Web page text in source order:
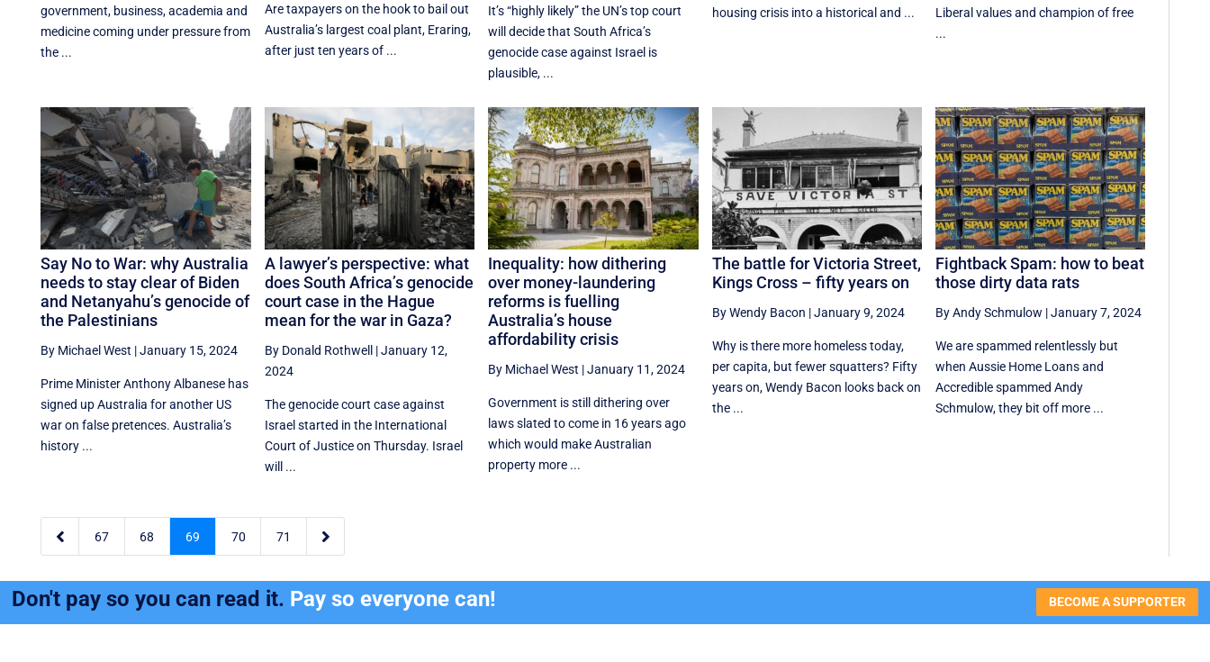
government, business, academia and
medicine coming under pressure from
the ...
Are taxpayers on the hook to bail out
Australia’s largest coal plant, Eraring,
after just ten years of ...
It’s “highly likely” the UN’s top court
will decide that South Africa’s
genocide case against Israel is
plausible, ...
housing crisis into a historical and ...
Liberal values and champion of free
...
Say No to War: why Australia
needs to stay clear of Biden
and Netanyahu’s genocide of
the Palestinians
By Michael West |January 15, 2024
Prime Minister Anthony Albanese has
signed up Australia for another US
war on false pretences. Australia’s
history ...
A lawyer’s perspective: what
does South Africa’s genocide
court case in the Hague
mean for the war in Gaza?
By Donald Rothwell |January 12,
2024
The genocide court case against
Israel started in the International
Court of Justice on Thursday. Israel
will ...
Inequality: how dithering
over money-laundering
reforms is fuelling
Australia’s house
affordability crisis
By Michael West |January 11, 2024
Government is still dithering over
laws slated to come in 16 years ago
which would make Australian
property more ...
The battle for Victoria Street,
Kings Cross – fifty years on
By Wendy Bacon |January 9, 2024
Why is there more homeless today,
per capita, but fewer squatters? Fifty
years on, Wendy Bacon looks back on
the ...
Fightback Spam: how to beat
those dirty data rats
By Andy Schmulow |January 7, 2024
We are spammed relentlessly but
when Aussie Home Loans and
Accredible spammed Andy
Schmulow, they bit off more ...
 67 68 69 70 71 
Don't pay so you can read it. Pay so everyone can! BECOME A SUPPORTER